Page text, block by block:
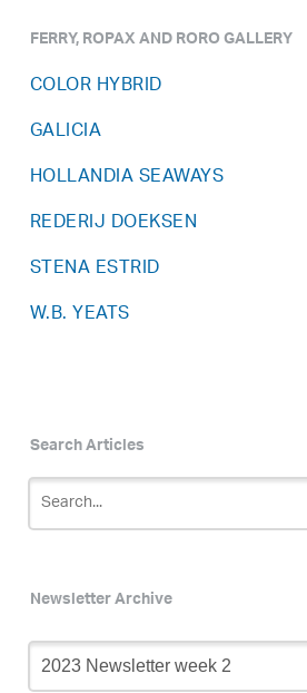
FERRY, ROPAX AND RORO GALLERY
COLOR HYBRID
GALICIA
HOLLANDIA SEAWAYS
REDERIJ DOEKSEN
STENA ESTRID
W.B. YEATS
Search Articles
Newsletter Archive
Newsletter
Archive